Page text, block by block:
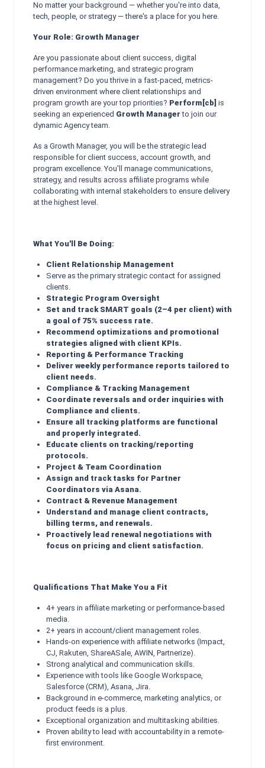
No matter your background — whether you're into data,
tech, people, or strategy — there's a place for you here.
Your Role: Growth Manager
Are you passionate about client success, digital
performance marketing, and strategic program
management? Do you thrive in a fast-paced, metrics-
driven environment where client relationships and
program growth are your top priorities? Perform[cb] is
seeking an experienced Growth Manager to join our
dynamic Agency team.
As a Growth Manager, you will be the strategic lead
responsible for client success, account growth, and
program excellence. You'll manage communications,
strategy, and results across affiliate programs while
collaborating with internal stakeholders to ensure delivery
at the highest level.
What You'll Be Doing:
Client Relationship Management
Serve as the primary strategic contact for assigned
clients.
Strategic Program Oversight
Set and track SMART goals (2–4 per client) with
a goal of 75% success rate.
Recommend optimizations and promotional
strategies aligned with client KPIs.
Reporting & Performance Tracking
Deliver weekly performance reports tailored to
client needs.
Compliance & Tracking Management
Coordinate reversals and order inquiries with
Compliance and clients.
Ensure all tracking platforms are functional
and properly integrated.
Educate clients on tracking/reporting
protocols.
Project & Team Coordination
Assign and track tasks for Partner
Coordinators via Asana.
Contract & Revenue Management
Understand and manage client contracts,
billing terms, and renewals.
Proactively lead renewal negotiations with
focus on pricing and client satisfaction.
Qualifications That Make You a Fit
4+ years in affiliate marketing or performance-based
media.
2+ years in account/client management roles.
Hands-on experience with affiliate networks (Impact,
CJ, Rakuten, ShareASale, AWIN, Partnerize).
Strong analytical and communication skills.
Experience with tools like Google Workspace,
Salesforce (CRM), Asana, Jira.
Background in e-commerce, marketing analytics, or
product feeds is a plus.
Exceptional organization and multitasking abilities.
Proven ability to lead with accountability in a remote-
first environment.